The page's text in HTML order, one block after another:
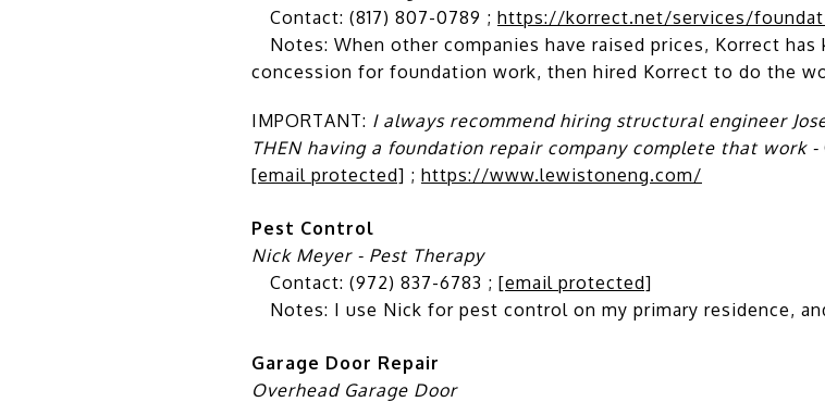
Contact: (817) 807-0789 ; https://korrect.net/services/
Notes: When other companies have raised prices, Korrect
concession for foundation work, then hired Korrect to do the
IMPORTANT: I always recommend hiring structural engineer
THEN having a foundation repair company complete that work -
[email protected] ; https://www.lewistoneng.com/
Pest Control
Nick Meyer - Pest Therapy
Contact: (972) 837-6783 ; [email protected]
Notes: I use Nick for pest control on my primary residence,
Garage Door Repair
Overhead Garage Door